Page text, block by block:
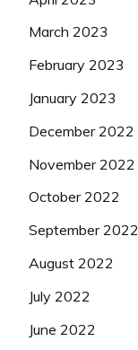
March 2023
February 2023
January 2023
December 2022
November 2022
October 2022
September 2022
August 2022
July 2022
June 2022